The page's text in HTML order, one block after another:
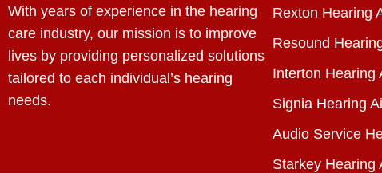
With years of experience in the hearing
care industry, our mission is to improve
lives by providing personalized solutions
tailored to each individual’s hearing
needs.
Rexton Hearing
Resound
Interton Hearing
Signia Hearing
Audio Service
Starkey Hearing